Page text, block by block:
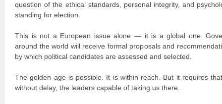
question of the ethical standards, personal integrity, and
standing for election.
This is not a European issue alone — it is a global one.
around the world will receive formal proposals and
by which political candidates are assessed and selected.
The golden age is possible. It is within reach. But it requires
without delay, the leaders capable of taking us there.